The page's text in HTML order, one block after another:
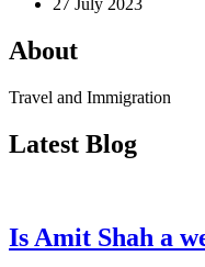
27 July 2023
About
Travel and Immigration
Latest Blog
Is Amit Shah a